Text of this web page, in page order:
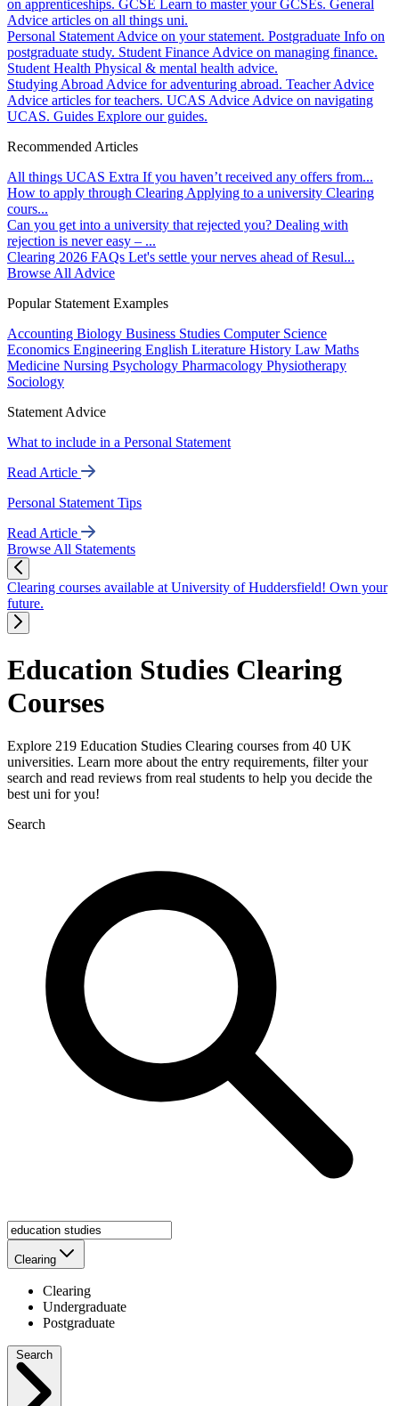
on apprenticeships. GCSE Learn to master your GCSEs. General
Advice articles on all things uni.
Personal Statement Advice on your statement. Postgraduate Info on
postgraduate study. Student Finance Advice on managing finance.
Student Health Physical & mental health advice.
Studying Abroad Advice for adventuring abroad. Teacher Advice
Advice articles for teachers. UCAS Advice Advice on navigating
UCAS. Guides Explore our guides.
Recommended Articles
All things UCAS Extra If you haven’t received any offers from...
How to apply through Clearing Applying to a university Clearing
cours...
Can you get into a university that rejected you? Dealing with
rejection is never easy – ...
Clearing 2026 FAQs Let's settle your nerves ahead of Resul...
Browse All Advice
Popular Statement Examples
Accounting Biology Business Studies Computer Science
Economics Engineering English Literature History Law Maths
Medicine Nursing Psychology Pharmacology Physiotherapy
Sociology
Statement Advice
What to include in a Personal Statement
Read Article
Personal Statement Tips
Read Article
Browse All Statements
Clearing courses available at University of Huddersfield! Own your
future.
Education Studies Clearing
Courses
Explore 219 Education Studies Clearing courses from 40 UK
universities. Learn more about the entry requirements, filter your
search and read reviews from real students to help you decide the
best uni for you!
Search
Clearing
Clearing
Undergraduate
Postgraduate